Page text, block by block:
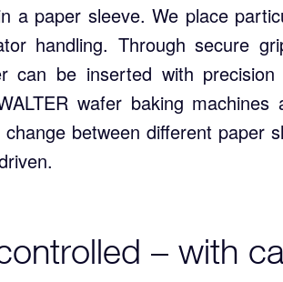
a paper sleeve. We place
handling. Through secure
can be inserted with
wafer baking
between different paper
– with